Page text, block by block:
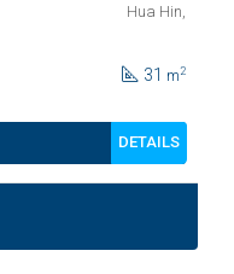
Hua Hin,
31 m2
DETAILS